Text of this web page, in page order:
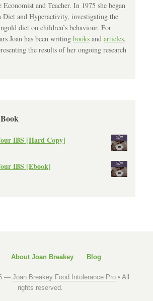
and Teacher. In 1975 she began
and Hyperactivity, investigating the
diet on children’s behaviour. For
Joan has been writing books and articles,
the results of her ongoing research
IBS [Hard Copy]
IBS [Ebook]
About Joan Breakey Blog
— Joan Breakey Food Intolerance Pro • All
rights reserved.